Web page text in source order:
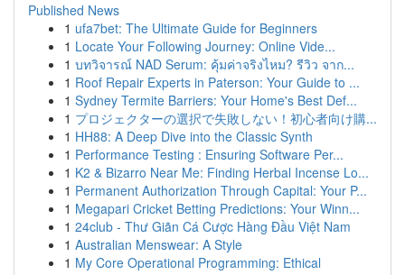
Published News
1 ufa7bet: The Ultimate Guide for Beginners
1 Locate Your Following Journey: Online Vide...
1 บทวิจารณ์ NAD Serum: คุ้มค่าจริงไหม? รีวิว จาก...
1 Roof Repair Experts in Paterson: Your Guide to ...
1 Sydney Termite Barriers: Your Home's Best Def...
1 プロジェクターの選択で失敗しない！初心者向け購...
1 HH88: A Deep Dive into the Classic Synth
1 Performance Testing : Ensuring Software Per...
1 K2 & Bizarro Near Me: Finding Herbal Incense Lo...
1 Permanent Authorization Through Capital: Your P...
1 Megapari Cricket Betting Predictions: Your Winn...
1 24club - Thư Giãn Cá Cược Hàng Đầu Việt Nam
1 Australian Menswear: A Style
1 My Core Operational Programming: Ethical